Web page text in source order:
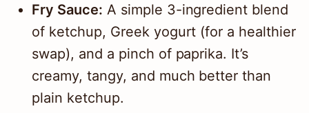
Fry Sauce: A simple 3-ingredient blend
of ketchup, Greek yogurt (for a healthier
swap), and a pinch of paprika. It’s
creamy, tangy, and much better than
plain ketchup.